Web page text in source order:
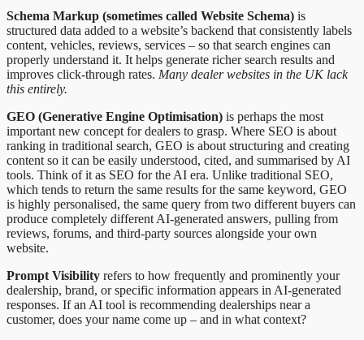
Schema Markup (sometimes called Website Schema) is
structured data added to a website’s backend that consistently labels
content, vehicles, reviews, services – so that search engines can
properly understand it. It helps generate richer search results and
improves click-through rates. Many dealer websites in the UK lack
this entirely.
GEO (Generative Engine Optimisation) is perhaps the most
important new concept for dealers to grasp. Where SEO is about
ranking in traditional search, GEO is about structuring and creating
content so it can be easily understood, cited, and summarised by AI
tools. Think of it as SEO for the AI era. Unlike traditional SEO,
which tends to return the same results for the same keyword, GEO
is highly personalised, the same query from two different buyers can
produce completely different AI-generated answers, pulling from
reviews, forums, and third-party sources alongside your own
website.
Prompt Visibility refers to how frequently and prominently your
dealership, brand, or specific information appears in AI-generated
responses. If an AI tool is recommending dealerships near a
customer, does your name come up – and in what context?